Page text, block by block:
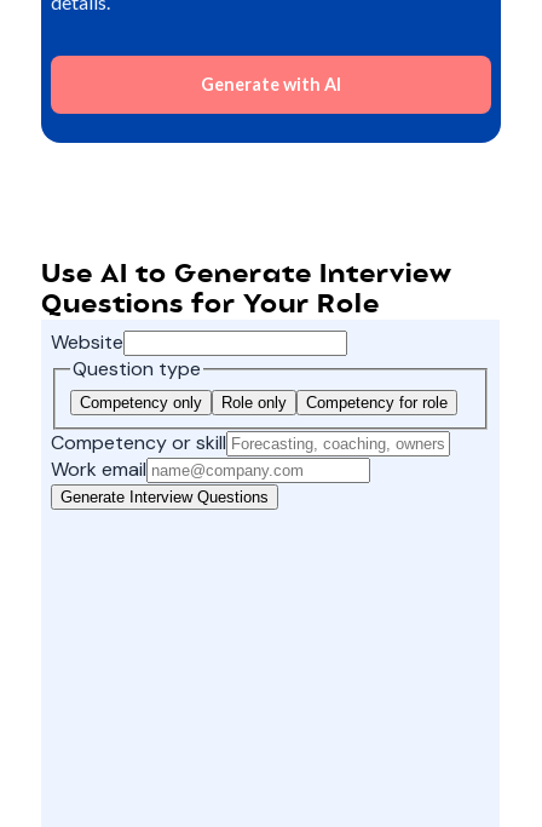
Generate with AI
Use AI to Generate Interview
Questions for Your Role